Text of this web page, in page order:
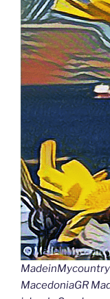
MacedoniaGR